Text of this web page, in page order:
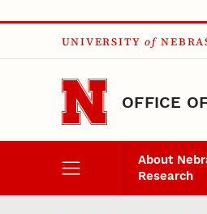
Skip to main content
UNIVERSITY of
OFFICE
About
Research